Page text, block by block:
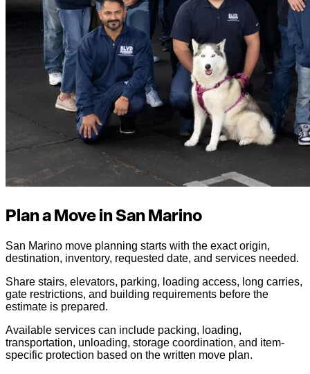
Plan a Move in San Marino
San Marino move planning starts with the exact origin,
destination, inventory, requested date, and services needed.
Share stairs, elevators, parking, loading access, long carries,
gate restrictions, and building requirements before the
estimate is prepared.
Available services can include packing, loading,
transportation, unloading, storage coordination, and item-
specific protection based on the written move plan.